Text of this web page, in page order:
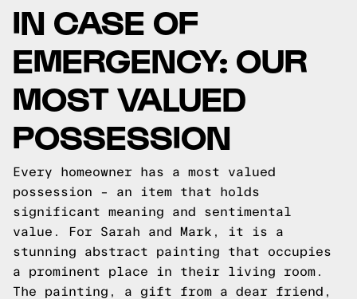
IN CASE OF
EMERGENCY: OUR
MOST VALUED
POSSESSION
Every homeowner has a most valued
possession – an item that holds
significant meaning and sentimental
value. For Sarah and Mark, it is a
stunning abstract painting that occupies
a prominent place in their living room.
The painting, a gift from a dear friend,